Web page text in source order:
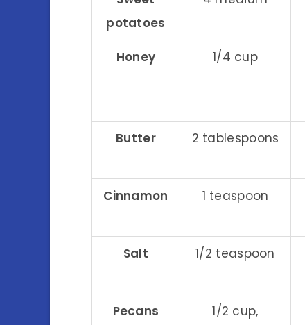
potatoes
Honey 1/4 cup
Butter 2 tablespoons
Cinnamon 1 teaspoon
Salt 1/2 teaspoon
Pecans
1/2 cup,